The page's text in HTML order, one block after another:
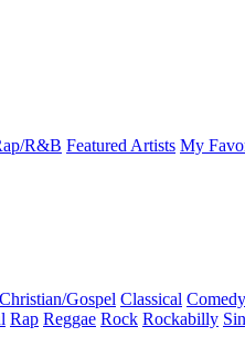
R&B Featured Artists My
Christian/Gospel Classical Comedy
Rap Reggae Rock Rockabilly